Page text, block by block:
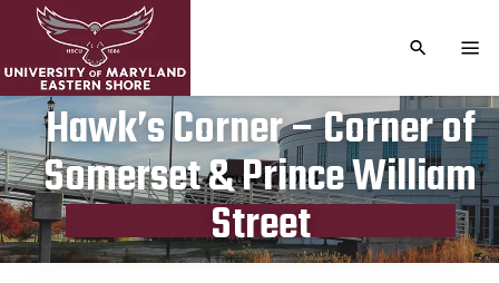
TOGGLE
Hawk’s Corner – Corner of
Somerset & Prince William
Street
Publication date
August 8, 2024